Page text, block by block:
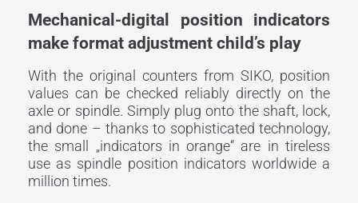
Mechanical-digital position indicators
make format adjustment child’s play
With the original counters from SIKO, position
values can be checked reliably directly on the
axle or spindle. Simply plug onto the shaft, lock,
and done – thanks to sophisticated technology,
the small „indicators in orange“ are in tireless
use as spindle position indicators worldwide a
million times.